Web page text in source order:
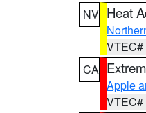
NV Heat
VTEC#
CA
Apple
VTEC#